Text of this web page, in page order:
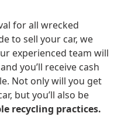
for all wrecked
to sell your car, we
experienced team will
you’ll receive cash
Not only will you get
but you’ll also be
recycling practices.